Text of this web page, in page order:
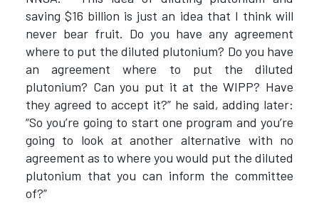
saving $16 billion is just an idea that I think will
never bear fruit. Do you have any agreement
where to put the diluted plutonium? Do you have
an agreement where to put the diluted
plutonium? Can you put it at the WIPP? Have
they agreed to accept it?” he said, adding later:
“So you’re going to start one program and you’re
going to look at another alternative with no
agreement as to where you would put the diluted
plutonium that you can inform the committee
of?”